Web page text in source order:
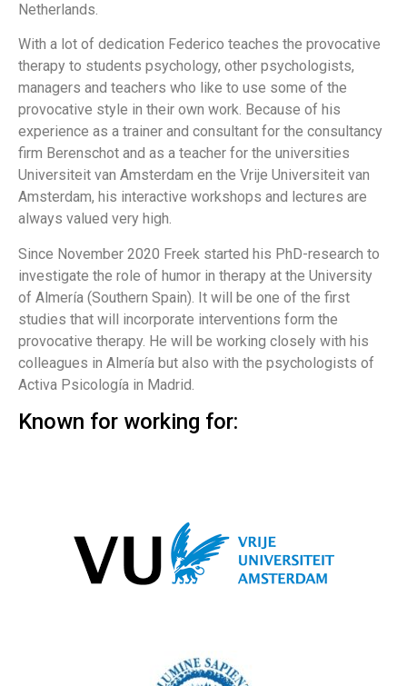
Netherlands.
With a lot of dedication Federico teaches the provocative
therapy to students psychology, other psychologists,
managers and teachers who like to use some of the
provocative style in their own work. Because of his
experience as a trainer and consultant for the consultancy
firm Berenschot and as a teacher for the universities
Universiteit van Amsterdam en the Vrije Universiteit van
Amsterdam, his interactive workshops and lectures are
always valued very high.
Since November 2020 Freek started his PhD-research to
investigate the role of humor in therapy at the University
of Almería (Southern Spain). It will be one of the first
studies that will incorporate interventions form the
provocative therapy. He will be working closely with his
colleagues in Almería but also with the psychologists of
Activa Psicología in Madrid.
Known for working for: